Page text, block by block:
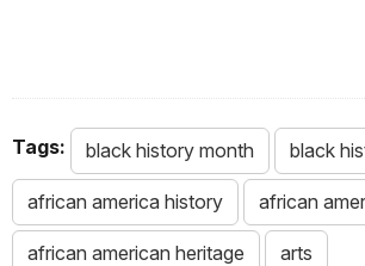
Tags: black history month black
african america history african
african american heritage arts